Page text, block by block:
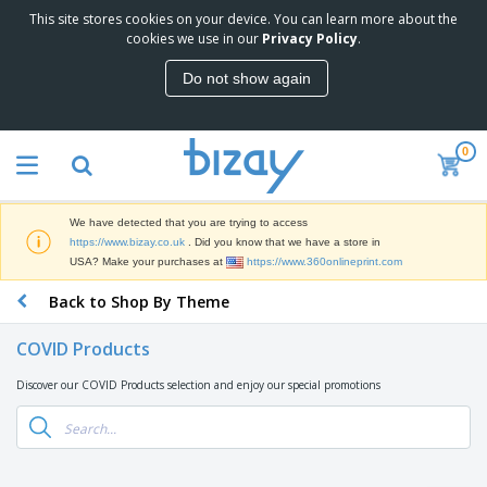
This site stores cookies on your device. You can learn more about the
cookies we use in our Privacy Policy.
Do not show again
0
e
r
s
r
k
e
n
g
M
a
t
r
a
l
P
o
m
o
i
o
n
a
P
r
o
d
D
s
p
l
a
y
s
&
E
f
i
c
S
u
B
a
g
s
We have detected that you are trying to access
https://www.bizay.co.uk
. Did you know that we have a store in
USA? Make your purchases at
https://www.360onlineprint.com
Back to Shop By Theme
COVID Products
Discover our COVID Products selection and enjoy our special promotions